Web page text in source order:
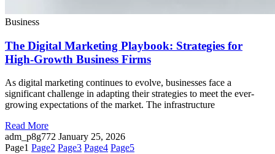
Business
The Digital Marketing Playbook: Strategies for
High-Growth Business Firms
As digital marketing continues to evolve, businesses face a
significant challenge in adapting their strategies to meet the ever-
growing expectations of the market. The infrastructure
Read More
adm_p8g772 January 25, 2026
Page1 Page2 Page3 Page4 Page5